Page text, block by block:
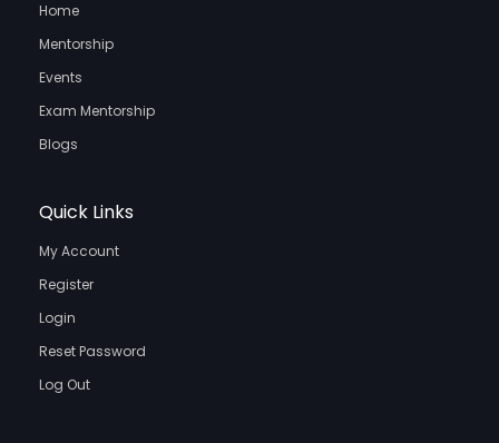
Home
Mentorship
Events
Exam Mentorship
Blogs
Quick Links
My Account
Register
Login
Reset Password
Log Out